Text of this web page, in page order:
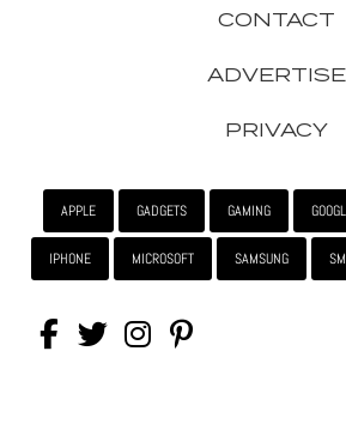
CONTACT
ADVERTISE
PRIVACY
APPLE GADGETS GAMING
IPHONE MICROSOFT SAMSUNG